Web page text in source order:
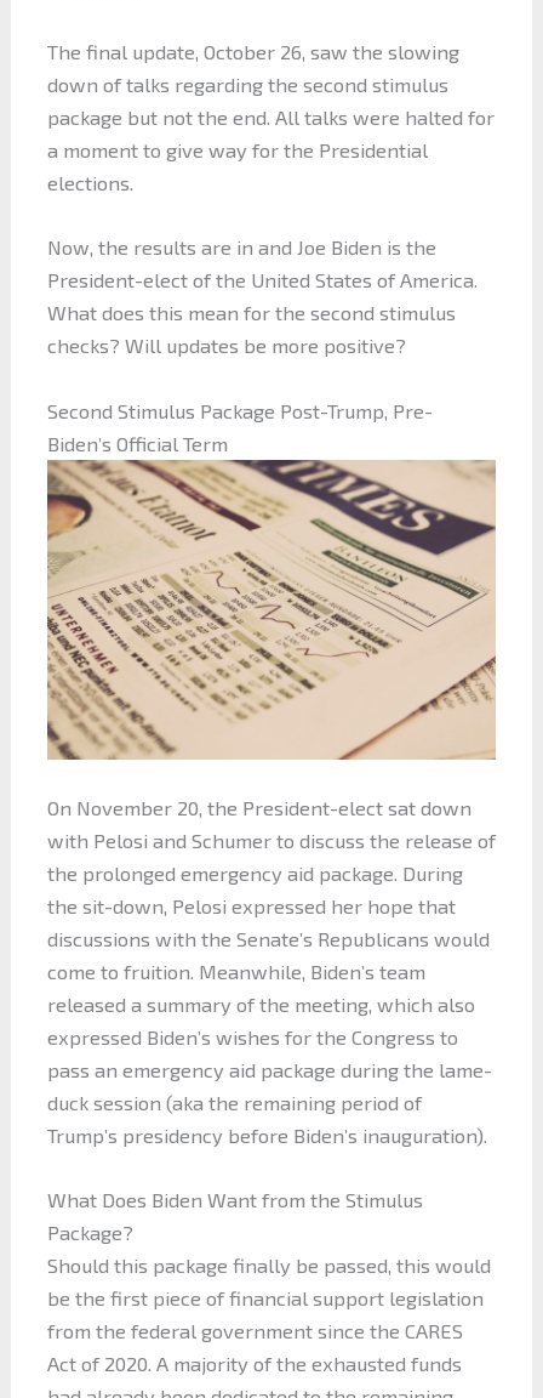
The final update, October 26, saw the slowing
down of talks regarding the second stimulus
package but not the end. All talks were halted for
a moment to give way for the Presidential
elections.
Now, the results are in and Joe Biden is the
President-elect of the United States of America.
What does this mean for the second stimulus
checks? Will updates be more positive?
Second Stimulus Package Post-Trump, Pre-
Biden’s Official Term
On November 20, the President-elect sat down
with Pelosi and Schumer to discuss the release of
the prolonged emergency aid package. During
the sit-down, Pelosi expressed her hope that
discussions with the Senate’s Republicans would
come to fruition. Meanwhile, Biden’s team
released a summary of the meeting, which also
expressed Biden’s wishes for the Congress to
pass an emergency aid package during the lame-
duck session (aka the remaining period of
Trump’s presidency before Biden’s inauguration).
What Does Biden Want from the Stimulus
Package?
Should this package finally be passed, this would
be the first piece of financial support legislation
from the federal government since the CARES
Act of 2020. A majority of the exhausted funds